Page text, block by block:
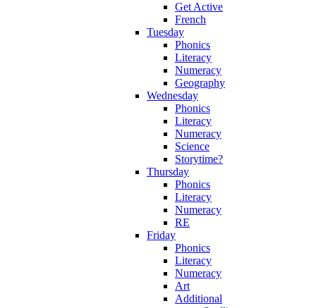
Get Active
French
Tuesday
Phonics
Literacy
Numeracy
Geography
Wednesday
Phonics
Literacy
Numeracy
Science
Storytime?
Thursday
Phonics
Literacy
Numeracy
RE
Friday
Phonics
Literacy
Numeracy
Art
Additional